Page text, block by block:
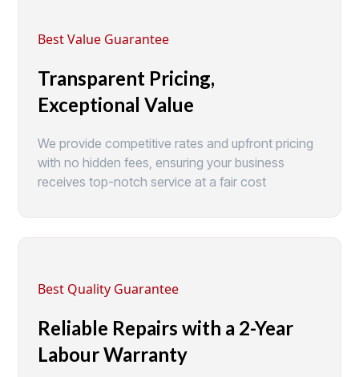
Best Value Guarantee
Transparent Pricing,
Exceptional Value
We provide competitive rates and upfront pricing
with no hidden fees, ensuring your business
receives top-notch service at a fair cost
Best Quality Guarantee
Reliable Repairs with a 2-Year
Labour Warranty